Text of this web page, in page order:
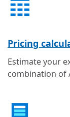
Pricing
Estimate your
combination of